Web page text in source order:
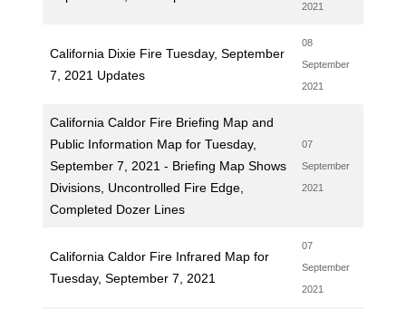
2021
California Dixie Fire Tuesday, September
7, 2021 Updates
08
September
2021
California Caldor Fire Briefing Map and
Public Information Map for Tuesday,
September 7, 2021 - Briefing Map Shows
Divisions, Uncontrolled Fire Edge,
Completed Dozer Lines
07
September
2021
California Caldor Fire Infrared Map for
Tuesday, September 7, 2021
07
September
2021